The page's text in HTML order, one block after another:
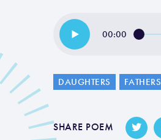
00:00
DAUGHTERS FATHERS
SHARE POEM